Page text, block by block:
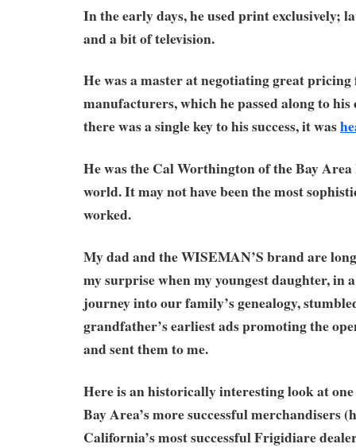
In the early days, he used print exclusively;
and a bit of television.
He was a master at negotiating great
manufacturers, which he passed along to
there was a single key to his success, it was
He was the Cal Worthington of the Bay
world. It may not have been the most
worked.
My dad and the WISEMAN’S brand are
my surprise when my youngest daughter, in
journey into our family’s genealogy,
grandfather’s earliest ads promoting the
and sent them to me.
Here is an historically interesting look at
Bay Area’s more successful merchandisers
California’s most successful Frigidiare